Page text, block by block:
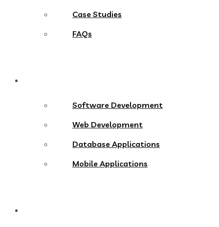
Case Studies
FAQs
Software Development
Web Development
Database Applications
Mobile Applications